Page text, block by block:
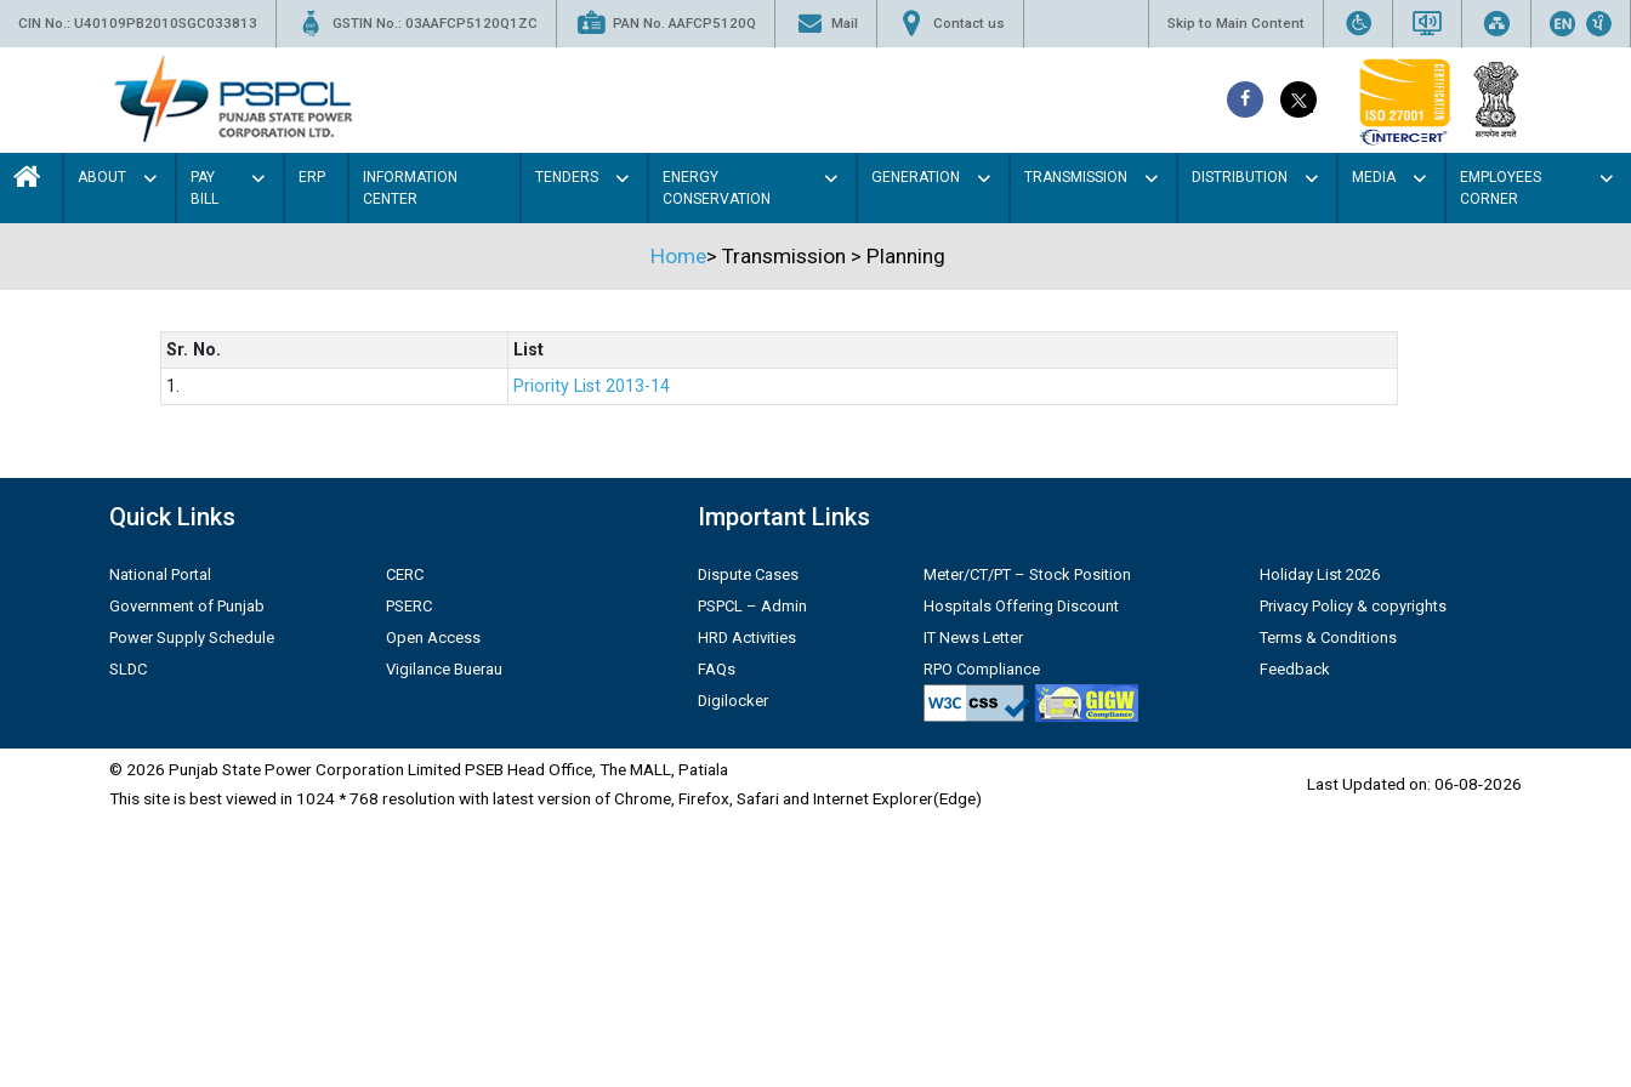
CIN No.: U40109PB2010SGC033813 GSTIN No.: 03AAFCP5120Q1ZC PAN No. AAFCP5120Q Mail Contact us Skip to Main Content
ABOUT
PAY
BILL
ERP
INFORMATION
CENTER
TENDERS
ENERGY
CONSERVATION
GENERATION TRANSMISSION DISTRIBUTION MEDIA
EMPLOYEES
CORNER
Home> Transmission > Planning
Sr. No.
List
1.
Priority List 2013-14
Quick Links
National Portal
Government of Punjab
Power Supply Schedule
SLDC
CERC
PSERC
Open Access
Vigilance Buerau
Important Links
Dispute Cases
PSPCL – Admin
HRD Activities
FAQs
Digilocker
Meter/CT/PT – Stock Position
Hospitals Offering Discount
IT News Letter
RPO Compliance
Holiday List 2026
Privacy Policy & copyrights
Terms & Conditions
Feedback
© 2026 Punjab State Power Corporation Limited PSEB Head Office, The MALL, Patiala
This site is best viewed in 1024 * 768 resolution with latest version of Chrome, Firefox, Safari and Internet Explorer(Edge)
Last Updated on: 06-08-2026